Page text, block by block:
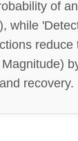
of
while
recovery.